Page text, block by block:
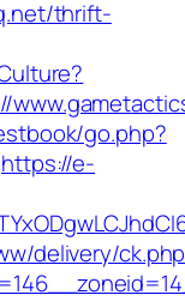
thrift-
go.php?
https://e-
delivery/